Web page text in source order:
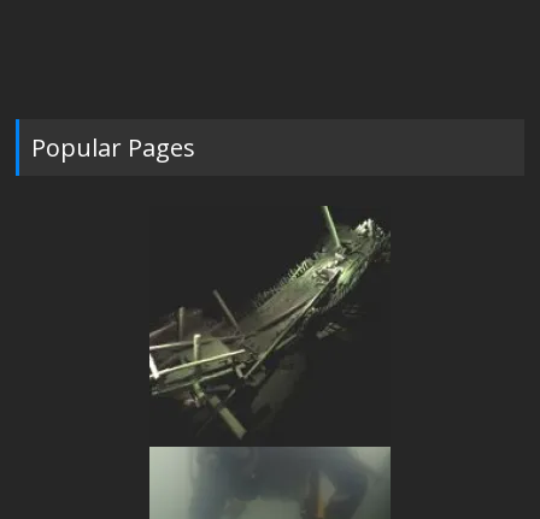
Popular Pages